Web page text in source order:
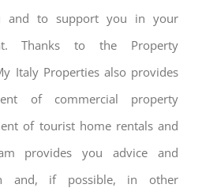
and to support you in your
Thanks to the Property
Italy Properties also provides
of commercial property
of tourist home rentals and
provides you advice and
and, if possible, in other